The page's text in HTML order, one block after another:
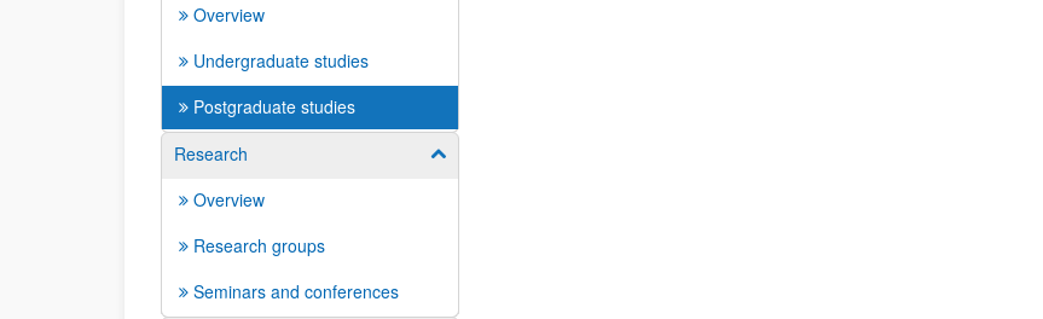
Overview
Undergraduate studies
Postgraduate studies
Research
Show/hide subpages
Overview
Research groups
Seminars and conferences